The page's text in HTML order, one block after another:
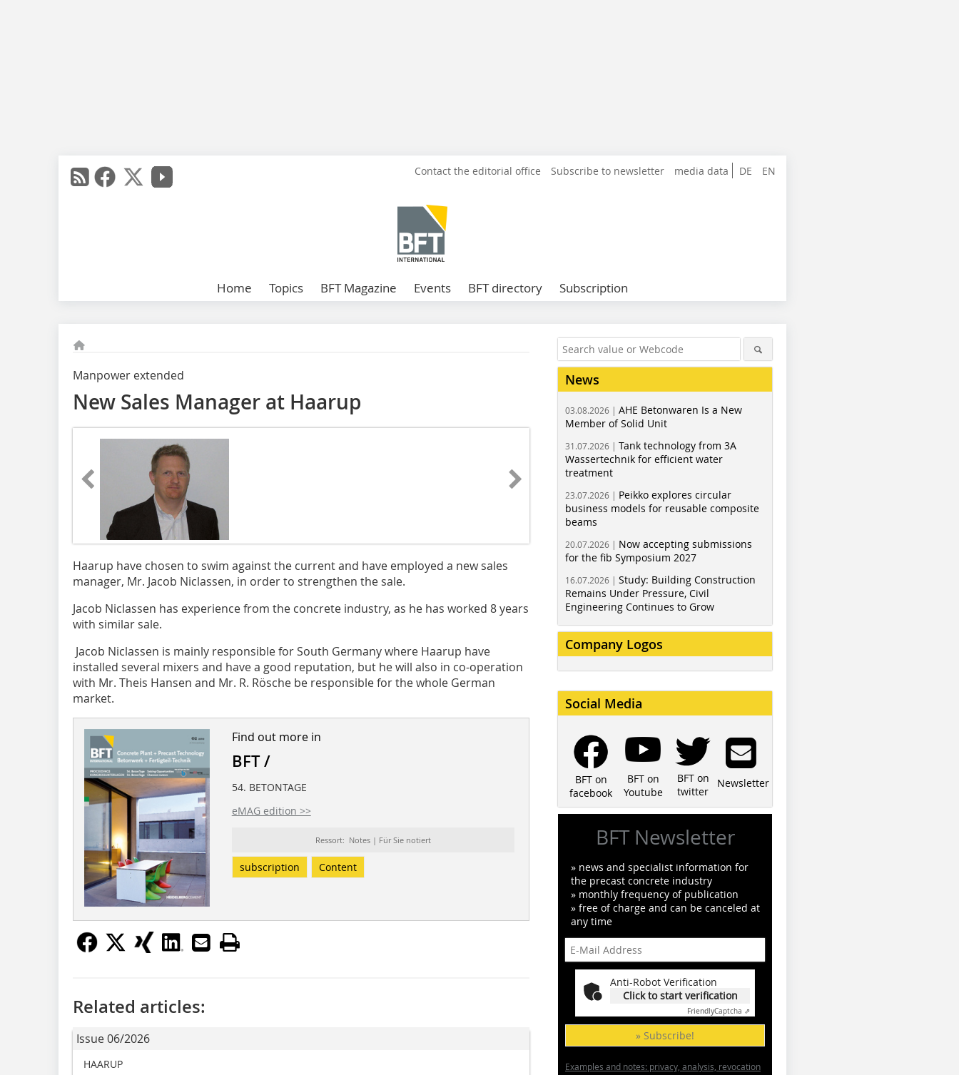
DE EN
Contact the editorial office Subscribe to newsletter media data
Home Topics BFT Magazine Events BFT directory Subscription
Manpower extended
New Sales Manager at Haarup
Haarup have chosen to swim against the current and have employed a new sales
manager, Mr. Jacob Niclassen, in order to strengthen the sale.
Jacob Niclassen has experience from the concrete industry, as he has worked 8 years
with similar sale.
Jacob Niclassen is mainly responsible for South Germany where Haarup have
installed several mixers and have a good reputation, but he will also in co-operation
with Mr. Theis Hansen and Mr. R. Rösche be responsible for the whole German
market.
Find out more in
BFT /
54. BETONTAGE
eMAG edition >>
Ressort: Notes | Für Sie notiert
subscription Content
Related articles:
Issue 06/2026
HAARUP
News
03.08.2026 | AHE Betonwaren Is a New
Member of Solid Unit
31.07.2026 | Tank technology from 3A
Wassertechnik for efficient water
treatment
23.07.2026 | Peikko explores circular
business models for reusable composite
beams
20.07.2026 | Now accepting submissions
for the fib Symposium 2027
16.07.2026 | Study: Building Construction
Remains Under Pressure, Civil
Engineering Continues to Grow
Company Logos
Social Media
BFT on
facebook
BFT on
Youtube
BFT on
twitter
Newsletter
BFT Newsletter
» news and specialist information for
the precast concrete industry
» monthly frequency of publication
» free of charge and can be canceled at
any time
Anti-Robot Verification
Click to start verification
FriendlyCaptcha ⇗
» Subscribe!
Examples and notes: privacy, analysis, revocation